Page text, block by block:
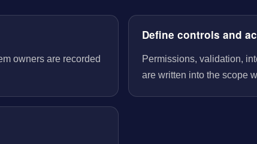
owners are recorded
Define controls and
Permissions, validation,
are written into the scope